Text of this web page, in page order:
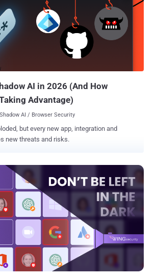
Aaron Costello, chief of SaaS Security
said in a statement shared with The Hacker
to access encrypted confidential
customers, session data detailing how
with Salesforce Industry Cloud, credentials
company systems, and business logic.
AI in 2026 (And How
Advantage)
Shadow AI / Browser Security
but every new app, integration and
new threats and risks.